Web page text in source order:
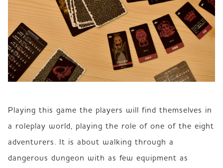
Playing this game the players will find themselves in
a roleplay world, playing the role of one of the eight
adventurers. It is about walking through a
dangerous dungeon with as few equipment as